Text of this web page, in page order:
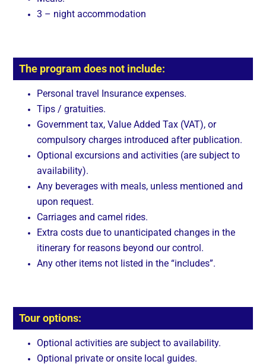
3 – night accommodation
The program does not include:
Personal travel Insurance expenses.
Tips / gratuities.
Government tax, Value Added Tax (VAT), or
compulsory charges introduced after publication.
Optional excursions and activities (are subject to
availability).
Any beverages with meals, unless mentioned and
upon request.
Carriages and camel rides.
Extra costs due to unanticipated changes in the
itinerary for reasons beyond our control.
Any other items not listed in the “includes”.
Tour options:
Optional activities are subject to availability.
Optional private or onsite local guides.